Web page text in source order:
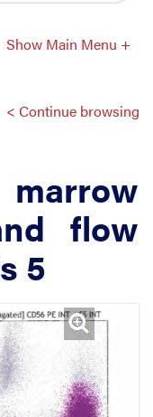
Show Main Menu +
< Continue browsing
flow
5